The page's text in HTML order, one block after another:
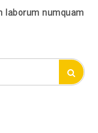
laborum numquam
Search